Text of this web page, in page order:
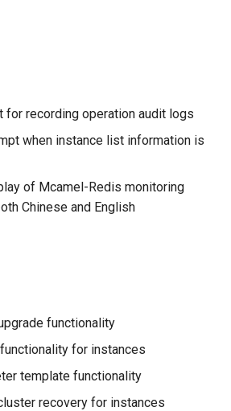
for recording operation audit logs
when instance list information is
of Mcamel-Redis monitoring
Chinese and English
functionality
for instances
template functionality
recovery for instances